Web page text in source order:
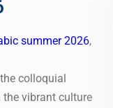
summer 2026,
colloquial
vibrant culture